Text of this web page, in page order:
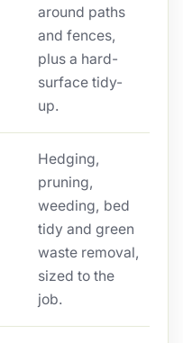
around paths
and fences,
plus a hard-
surface tidy-
up.
Hedging,
pruning,
weeding, bed
tidy and green
waste removal,
sized to the
job.